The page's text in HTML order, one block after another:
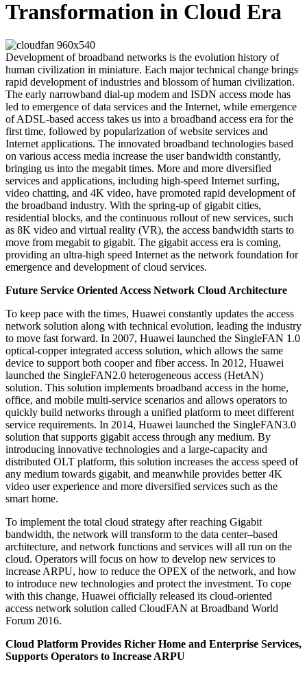
Transformation in Cloud Era
Development of broadband networks is the evolution history of
human civilization in miniature. Each major technical change brings
rapid development of industries and blossom of human civilization.
The early narrowband dial-up modem and ISDN access mode has
led to emergence of data services and the Internet, while emergence
of ADSL-based access takes us into a broadband access era for the
first time, followed by popularization of website services and
Internet applications. The innovated broadband technologies based
on various access media increase the user bandwidth constantly,
bringing us into the megabit times. More and more diversified
services and applications, including high-speed Internet surfing,
video chatting, and 4K video, have promoted rapid development of
the broadband industry. With the spring-up of gigabit cities,
residential blocks, and the continuous rollout of new services, such
as 8K video and virtual reality (VR), the access bandwidth starts to
move from megabit to gigabit. The gigabit access era is coming,
providing an ultra-high speed Internet as the network foundation for
emergence and development of cloud services.
Future Service Oriented Access Network Cloud Architecture
To keep pace with the times, Huawei constantly updates the access
network solution along with technical evolution, leading the industry
to move fast forward. In 2007, Huawei launched the SingleFAN 1.0
optical-copper integrated access solution, which allows the same
device to support both cooper and fiber access. In 2012, Huawei
launched the SingleFAN2.0 heterogeneous access (HetAN)
solution. This solution implements broadband access in the home,
office, and mobile multi-service scenarios and allows operators to
quickly build networks through a unified platform to meet different
service requirements. In 2014, Huawei launched the SingleFAN3.0
solution that supports gigabit access through any medium. By
introducing innovative technologies and a large-capacity and
distributed OLT platform, this solution increases the access speed of
any medium towards gigabit, and meanwhile provides better 4K
video user experience and more diversified services such as the
smart home.
To implement the total cloud strategy after reaching Gigabit
bandwidth, the network will transform to the data center–based
architecture, and network functions and services will all run on the
cloud. Operators will focus on how to develop new services to
increase ARPU, how to reduce the OPEX of the network, and how
to introduce new technologies and protect the investment. To cope
with this change, Huawei officially released its cloud-oriented
access network solution called CloudFAN at Broadband World
Forum 2016.
Cloud Platform Provides Richer Home and Enterprise Services,
Supports Operators to Increase ARPU